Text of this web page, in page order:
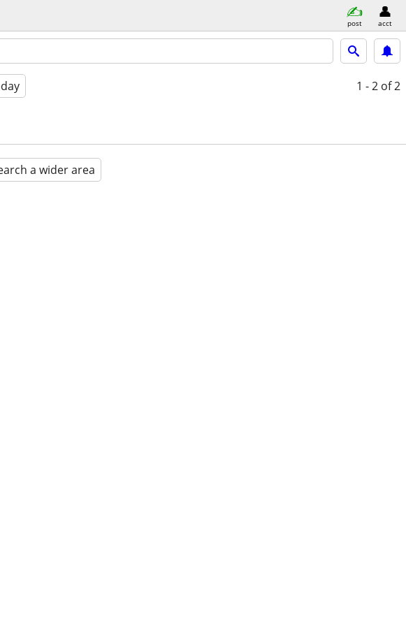
post acct
1 - 2 of 2
a wider area